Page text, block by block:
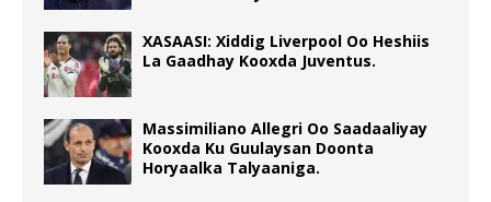
XASAASI: Xiddig Liverpool Oo Heshiis
La Gaadhay Kooxda Juventus.
Massimiliano Allegri Oo Saadaaliyay
Kooxda Ku Guulaysan Doonta
Horyaalka Talyaaniga.